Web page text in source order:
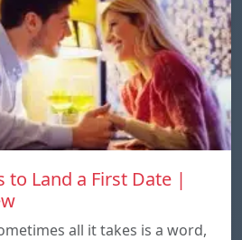
to Land a First Date |
all it takes is a word,